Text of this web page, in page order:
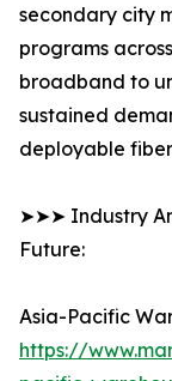
secondary city
programs
broadband to
sustained
deployable
➤➤➤ Industry
Future:
Asia-Pacific
https://